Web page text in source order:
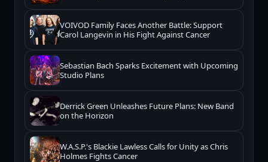
VOIVOD Family Faces Another Battle: Support
Carol Langevin in His Fight Against Cancer
Sebastian Bach Sparks Excitement with Upcoming
Studio Plans
Derrick Green Unleashes Future Plans: New Band
on the Horizon
W.A.S.P.'s Blackie Lawless Calls for Unity as Chris
Holmes Fights Cancer